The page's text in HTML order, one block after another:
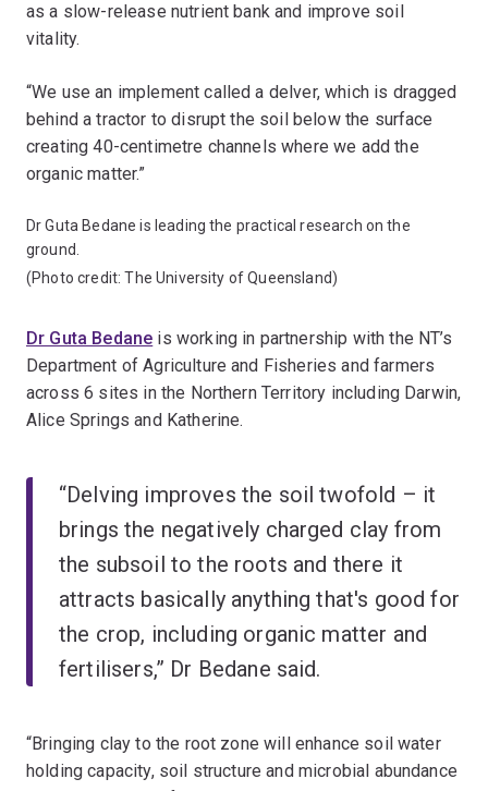
as a slow-release nutrient bank and improve soil
vitality.
“We use an implement called a delver, which is dragged
behind a tractor to disrupt the soil below the surface
creating 40-centimetre channels where we add the
organic matter.”
Dr Guta Bedane is leading the practical research on the
ground.
(Photo credit: The University of Queensland)
Dr Guta Bedane is working in partnership with the NT’s
Department of Agriculture and Fisheries and farmers
across 6 sites in the Northern Territory including Darwin,
Alice Springs and Katherine.
“Delving improves the soil twofold – it
brings the negatively charged clay from
the subsoil to the roots and there it
attracts basically anything that's good for
the crop, including organic matter and
fertilisers,” Dr Bedane said.
“Bringing clay to the root zone will enhance soil water
holding capacity, soil structure and microbial abundance